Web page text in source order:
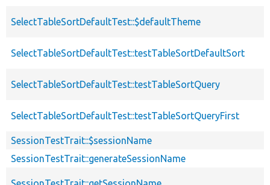
SelectTableSortDefaultTest::$defaultTheme
SelectTableSortDefaultTest::testTableSortDefaultSort
SelectTableSortDefaultTest::testTableSortQuery
SelectTableSortDefaultTest::testTableSortQueryFirst
SessionTestTrait::$sessionName
SessionTestTrait::generateSessionName